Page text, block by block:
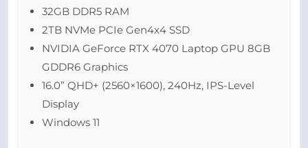
32GB DDR5 RAM
2TB NVMe PCIe Gen4x4 SSD
NVIDIA GeForce RTX 4070 Laptop GPU 8GB
GDDR6 Graphics
16.0” QHD+ (2560×1600), 240Hz, IPS-Level
Display
Windows 11